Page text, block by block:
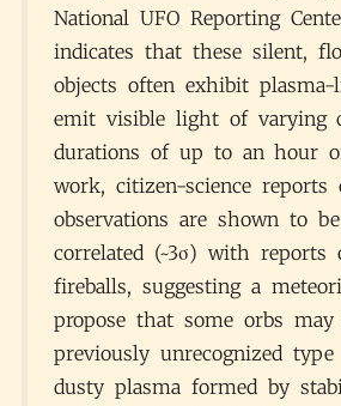
National UFO Reporting
indicates that these silent,
objects often exhibit
emit visible light of varying
durations of up to an hour
work, citizen-science reports
observations are shown to
correlated (~3σ) with reports
fireballs, suggesting a
propose that some orbs may
previously unrecognized
dusty plasma formed by